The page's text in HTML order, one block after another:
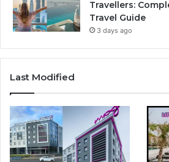
Travellers:
Travel Guide
3 days ago
Last Modified